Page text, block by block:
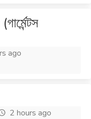
ago
2 hours ago